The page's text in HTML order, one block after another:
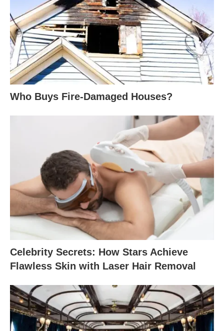
Who Buys Fire-Damaged Houses?
Celebrity Secrets: How Stars Achieve
Flawless Skin with Laser Hair Removal